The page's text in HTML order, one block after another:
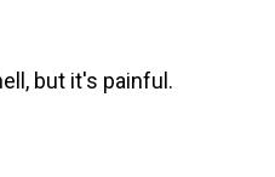
but it's painful.